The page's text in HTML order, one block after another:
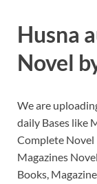
Husna
Novel
We are
daily Bases like
Complete Novel
Magazines
Books,